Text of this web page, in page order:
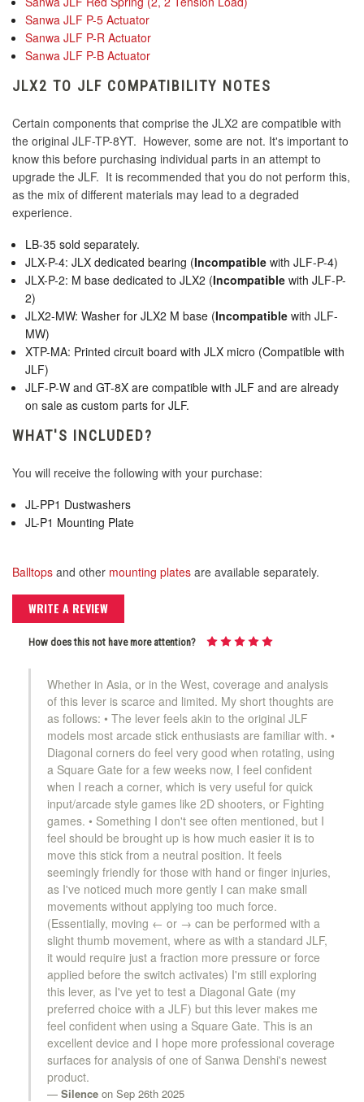
KDiT Kori 35mm Translucent Pink
KDiT Kori 35mm Translucent Purple
KDiT Kori 35mm Translucent Red
KDiT Kori 35mm Translucent Yellow
KDiT Kori Mesh 35mm Translucent Mesh Blue
Clear
Green
Orange
KDiT Kori Mesh 35mm Translucent Mesh
Pink
KDiT Kori Mesh 35mm Translucent Mesh
Purple
KDiT Kori Mesh 35mm Translucent Mesh Red
KDiT Kori Mesh 35mm Translucent Mesh
Smoke
KDiT Kori Mesh 35mm Translucent Mesh
Yellow
KDiT Bi-Color Red/Blue
KDiT Bi-Color Green/Yellow
KINU Silky Touch Rubber Coated Balltop -
Yellow
Sanwa JLF P-5 Actuator
Sanwa JLF P-R Actuator
Sanwa JLF P-B Actuator
JLX2 TO JLF COMPATIBILITY NOTES
Certain components that comprise the JLX2 are compatible with
the original JLF-TP-8YT. However, some are not. It's important to
know this before purchasing individual parts in an attempt to
upgrade the JLF. It is recommended that you do not perform this,
as the mix of different materials may lead to a degraded
experience.
LB-35 sold separately.
JLX-P-4: JLX dedicated bearing (Incompatible with JLF-P-4)
JLX-P-2: M base dedicated to JLX2 (Incompatible with JLF-P-
2)
JLX2-MW: Washer for JLX2 M base (Incompatible with JLF-
MW)
XTP-MA: Printed circuit board with JLX micro (Compatible with
JLF)
JLF-P-W and GT-8X are compatible with JLF and are already
on sale as custom parts for JLF.
WHAT'S INCLUDED?
You will receive the following with your purchase:
JL-PP1 Dustwashers
JL-P1 Mounting Plate
Balltops and other mounting plates are available separately.
WRITE A REVIEW
How does this not have more attention?
Whether in Asia, or in the West, coverage and analysis
of this lever is scarce and limited. My short thoughts are
as follows: • The lever feels akin to the original JLF
models most arcade stick enthusiasts are familiar with. •
Diagonal corners do feel very good when rotating, using
a Square Gate for a few weeks now, I feel confident
when I reach a corner, which is very useful for quick
input/arcade style games like 2D shooters, or Fighting
games. • Something I don't see often mentioned, but I
feel should be brought up is how much easier it is to
move this stick from a neutral position. It feels
seemingly friendly for those with hand or finger injuries,
as I've noticed much more gently I can make small
movements without applying too much force.
(Essentially, moving ← or → can be performed with a
slight thumb movement, where as with a standard JLF,
it would require just a fraction more pressure or force
applied before the switch activates) I'm still exploring
this lever, as I've yet to test a Diagonal Gate (my
preferred choice with a JLF) but this lever makes me
feel confident when using a Square Gate. This is an
excellent device and I hope more professional coverage
surfaces for analysis of one of Sanwa Denshi's newest
product.
Silence on Sep 26th 2025